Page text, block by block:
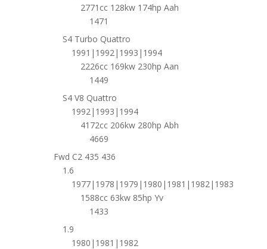
2771cc 128kw 174hp Aah
1471
S4 Turbo Quattro
1991|1992|1993|1994
2226cc 169kw 230hp Aan
1449
S4 V8 Quattro
1992|1993|1994
4172cc 206kw 280hp Abh
4669
Fwd C2 435 436
1.6
1977|1978|1979|1980|1981|1982|1983
1588cc 63kw 85hp Yv
1433
1.9
1980|1981|1982